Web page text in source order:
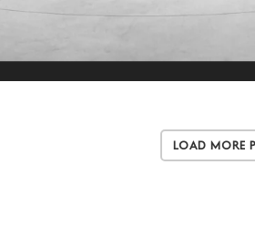
Load More